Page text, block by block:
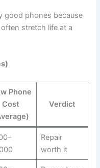
good phones because
stretch life at a
Phone
Cost
Verdict
Repair
worth it